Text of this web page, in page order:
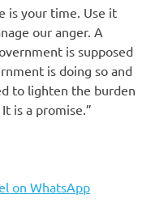
is your time. Use it
our anger. A
is supposed
is doing so and
to lighten the burden
is a promise.”
on WhatsApp